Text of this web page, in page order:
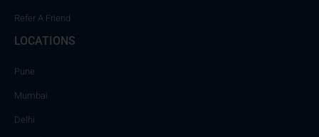
Refer A Friend
LOCATIONS
Pune
Mumbai
Delhi